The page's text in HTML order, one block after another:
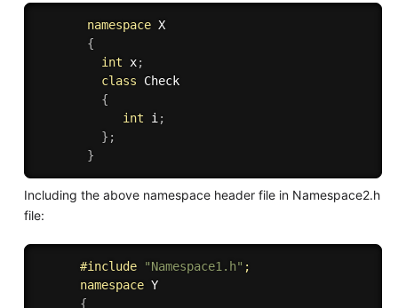
namespace X
{
int x;
class
Check
{
int i ;
} ;
}
Including the above namespace header file in Namespace2.h
file:
#include "Namespace1.h" ;
namespace Y
{